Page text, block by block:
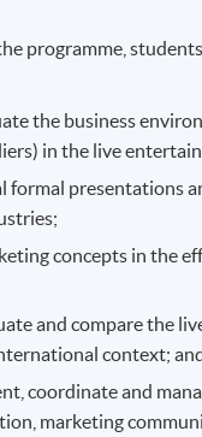
programme,
the business
in the live
formal presentations
concepts in the
and compare the
context;
coordinate and
marketing